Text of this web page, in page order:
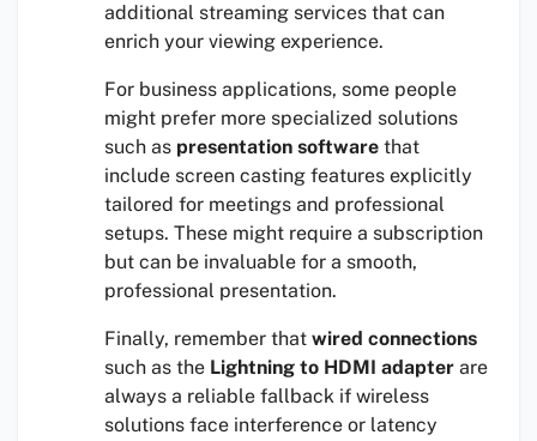
additional streaming services that can
enrich your viewing experience.
For business applications, some people
might prefer more specialized solutions
such as presentation software that
include screen casting features explicitly
tailored for meetings and professional
setups. These might require a subscription
but can be invaluable for a smooth,
professional presentation.
Finally, remember that wired connections
such as the Lightning to HDMI adapter are
always a reliable fallback if wireless
solutions face interference or latency